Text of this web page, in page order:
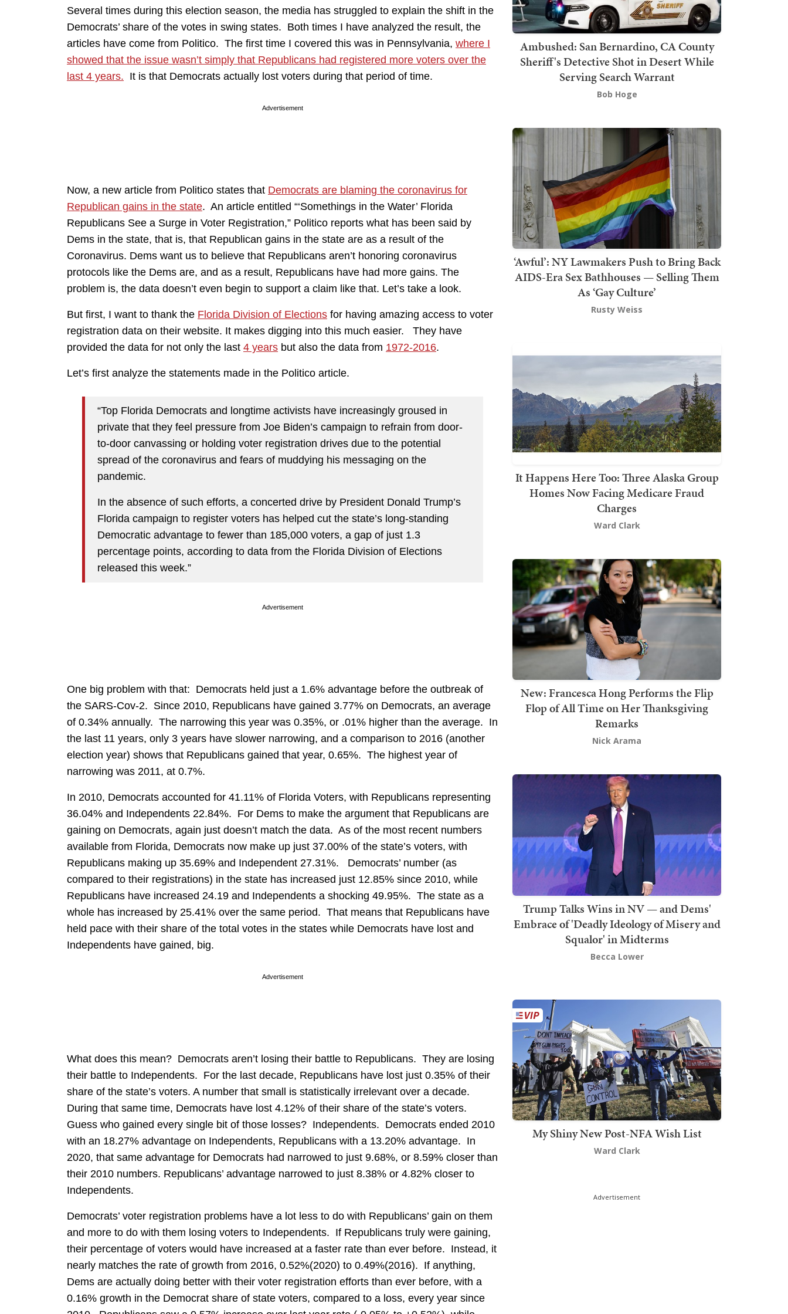
Several times during this election season, the media has struggled to explain the shift in the
Democrats’ share of the votes in swing states. Both times I have analyzed the result, the
articles have come from Politico. The first time I covered this was in Pennsylvania, where I
showed that the issue wasn’t simply that Republicans had registered more voters over the
last 4 years. It is that Democrats actually lost voters during that period of time.
Advertisement
Now, a new article from Politico states that Democrats are blaming the coronavirus for
Republican gains in the state. An article entitled “‘Somethings in the Water’ Florida
Republicans See a Surge in Voter Registration,” Politico reports what has been said by
Dems in the state, that is, that Republican gains in the state are as a result of the
Coronavirus. Dems want us to believe that Republicans aren’t honoring coronavirus
protocols like the Dems are, and as a result, Republicans have had more gains. The
problem is, the data doesn’t even begin to support a claim like that. Let’s take a look.
But first, I want to thank the Florida Division of Elections for having amazing access to voter
registration data on their website. It makes digging into this much easier. They have
provided the data for not only the last 4 years but also the data from 1972-2016.
Let’s first analyze the statements made in the Politico article.
“Top Florida Democrats and longtime activists have increasingly groused in
private that they feel pressure from Joe Biden’s campaign to refrain from door-
to-door canvassing or holding voter registration drives due to the potential
spread of the coronavirus and fears of muddying his messaging on the
pandemic.
In the absence of such efforts, a concerted drive by President Donald Trump’s
Florida campaign to register voters has helped cut the state’s long-standing
Democratic advantage to fewer than 185,000 voters, a gap of just 1.3
percentage points, according to data from the Florida Division of Elections
released this week.”
Advertisement
One big problem with that: Democrats held just a 1.6% advantage before the outbreak of
the SARS-Cov-2. Since 2010, Republicans have gained 3.77% on Democrats, an average
of 0.34% annually. The narrowing this year was 0.35%, or .01% higher than the average. In
the last 11 years, only 3 years have slower narrowing, and a comparison to 2016 (another
election year) shows that Republicans gained that year, 0.65%. The highest year of
narrowing was 2011, at 0.7%.
In 2010, Democrats accounted for 41.11% of Florida Voters, with Republicans representing
36.04% and Independents 22.84%. For Dems to make the argument that Republicans are
gaining on Democrats, again just doesn’t match the data. As of the most recent numbers
available from Florida, Democrats now make up just 37.00% of the state’s voters, with
Republicans making up 35.69% and Independent 27.31%. Democrats’ number (as
compared to their registrations) in the state has increased just 12.85% since 2010, while
Republicans have increased 24.19 and Independents a shocking 49.95%. The state as a
whole has increased by 25.41% over the same period. That means that Republicans have
held pace with their share of the total votes in the states while Democrats have lost and
Independents have gained, big.
Advertisement
What does this mean? Democrats aren’t losing their battle to Republicans. They are losing
their battle to Independents. For the last decade, Republicans have lost just 0.35% of their
share of the state’s voters. A number that small is statistically irrelevant over a decade.
During that same time, Democrats have lost 4.12% of their share of the state’s voters.
Guess who gained every single bit of those losses? Independents. Democrats ended 2010
with an 18.27% advantage on Independents, Republicans with a 13.20% advantage. In
2020, that same advantage for Democrats had narrowed to just 9.68%, or 8.59% closer than
their 2010 numbers. Republicans’ advantage narrowed to just 8.38% or 4.82% closer to
Independents.
Democrats’ voter registration problems have a lot less to do with Republicans’ gain on them
and more to do with them losing voters to Independents. If Republicans truly were gaining,
their percentage of voters would have increased at a faster rate than ever before. Instead, it
nearly matches the rate of growth from 2016, 0.52%(2020) to 0.49%(2016). If anything,
Dems are actually doing better with their voter registration efforts than ever before, with a
0.16% growth in the Democrat share of state voters, compared to a loss, every year since
Ambushed: San Bernardino, CA County
Sheriff's Detective Shot in Desert While
Serving Search Warrant
Bob Hoge
‘Awful’: NY Lawmakers Push to Bring Back
AIDS-Era Sex Bathhouses — Selling Them
As ‘Gay Culture’
Rusty Weiss
It Happens Here Too: Three Alaska Group
Homes Now Facing Medicare Fraud
Charges
Ward Clark
New: Francesca Hong Performs the Flip
Flop of All Time on Her Thanksgiving
Remarks
Nick Arama
Trump Talks Wins in NV — and Dems'
Embrace of 'Deadly Ideology of Misery and
Squalor' in Midterms
Becca Lower
My Shiny New Post-NFA Wish List
Ward Clark
Advertisement